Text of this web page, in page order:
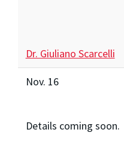
Dr. Giuliano Scarcelli
Nov. 16
Details coming soon.